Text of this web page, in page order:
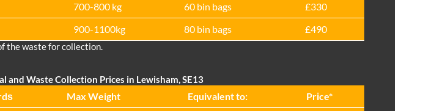
700-800 kg 60 bin bags
£330
900-1100kg 80 bin bags £490
the waste for collection.
and Waste Collection Prices in Lewisham, SE13
Max Weight Equivalent to:
Prіce*